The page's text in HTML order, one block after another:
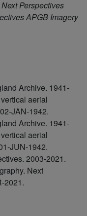
Next Perspectives
APGB Imagery
Archive. 1941-
aerial
JAN-1942.
Archive. 1941-
aerial
JUN-1942.
2003-2021.
Next
2021.